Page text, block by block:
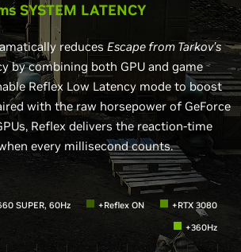
SYSTEM LATENCY
reduces Escape from Tarkov’s
by combining both GPU and game
Reflex Low Latency mode to boost
with the raw horsepower of GeForce
Reflex delivers the reaction-time
every millisecond counts.
SUPER, 60Hz +Reflex ON
+RTX 3080
+360Hz